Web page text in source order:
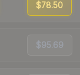
$78.50
$95.69